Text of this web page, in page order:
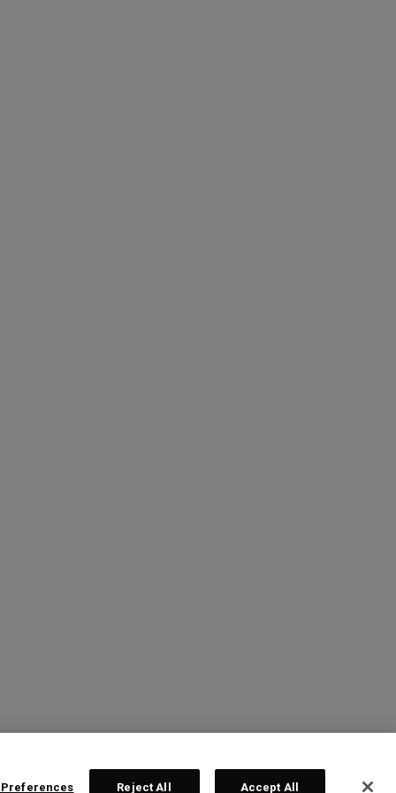
Reject All Accept All